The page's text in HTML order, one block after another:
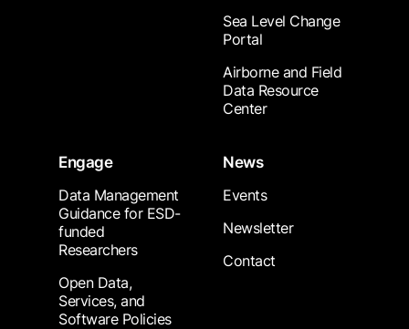
Sea Level Change
Portal
Airborne and Field
Data Resource
Center
Engage
Data Management
Guidance for ESD-
funded
Researchers
Open Data,
Services, and
Software Policies
News
Events
Newsletter
Contact